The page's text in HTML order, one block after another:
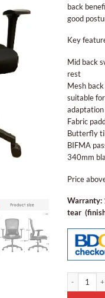
back
good
Key
Mid back
rest
Mesh
suitable
Fabric
Butterfly
BIFMA
340mm
Price
Warranty:
tear